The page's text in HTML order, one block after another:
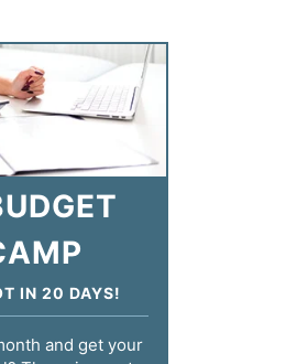
IN 20 DAYS!
and get your